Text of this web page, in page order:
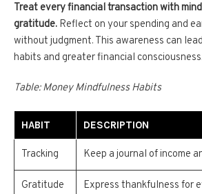
Treat every financial transaction with
gratitude. Reflect on your spending and
without judgment. This awareness can
habits and greater financial consciousness.
Table: Money Mindfulness Habits
HABIT DESCRIPTION
Tracking Keep a journal of income
Gratitude
Express thankfulness for